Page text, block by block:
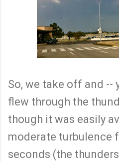
So, we take off and --
flew through the
though it was easily
moderate turbulence
seconds (the